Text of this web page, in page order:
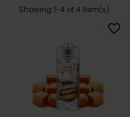
Showing 1-4 of 4 item(s)
favorite_border